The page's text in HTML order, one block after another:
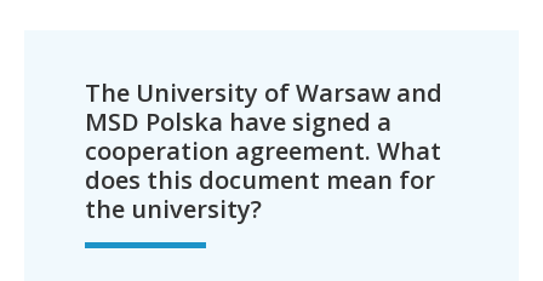
The University of Warsaw and
MSD Polska have signed a
cooperation agreement. What
does this document mean for
the university?